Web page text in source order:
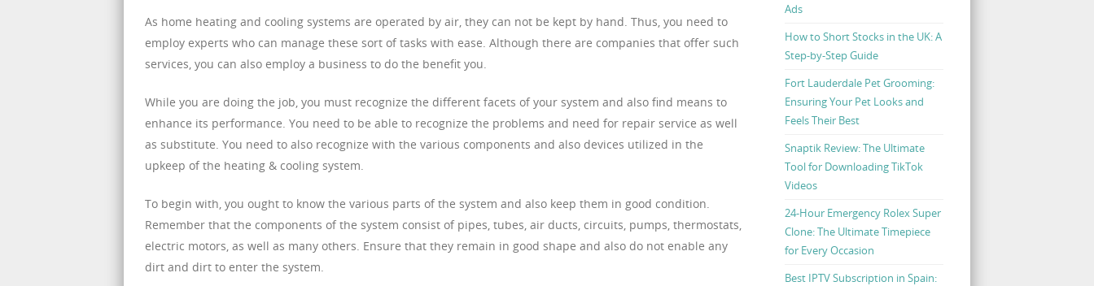
As home heating and cooling systems are operated by air, they can not be kept by hand. Thus, you need to
employ experts who can manage these sort of tasks with ease. Although there are companies that offer such
services, you can also employ a business to do the benefit you.
While you are doing the job, you must recognize the different facets of your system and also find means to
enhance its performance. You need to be able to recognize the problems and need for repair service as well
as substitute. You need to also recognize with the various components and also devices utilized in the
upkeep of the heating & cooling system.
To begin with, you ought to know the various parts of the system and also keep them in good condition.
Remember that the components of the system consist of pipes, tubes, air ducts, circuits, pumps, thermostats,
electric motors, as well as many others. Ensure that they remain in good shape and also do not enable any
dirt and dirt to enter the system.
Ads
How to Short Stocks in the UK: A
Step-by-Step Guide
Fort Lauderdale Pet Grooming:
Ensuring Your Pet Looks and
Feels Their Best
Snaptik Review: The Ultimate
Tool for Downloading TikTok
Videos
24-Hour Emergency Rolex Super
Clone: The Ultimate Timepiece
for Every Occasion
Best IPTV Subscription in Spain: